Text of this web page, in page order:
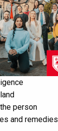
person
and remedies